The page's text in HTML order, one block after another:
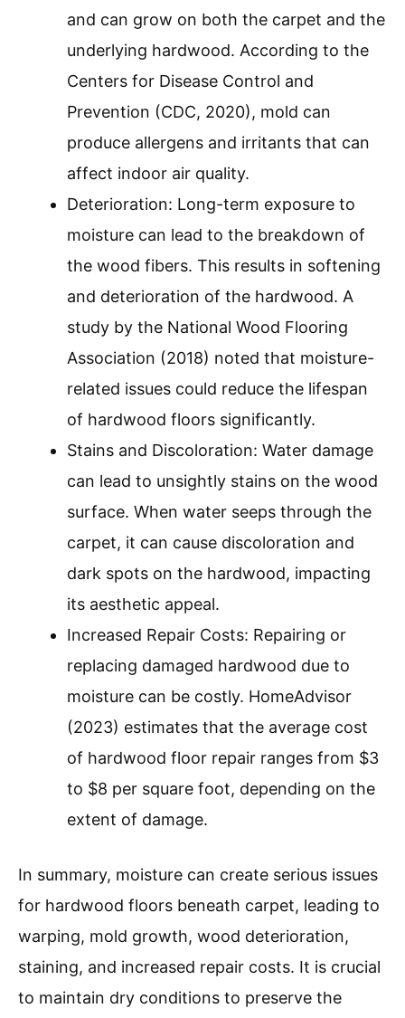
and can grow on both the carpet and the
underlying hardwood. According to the
Centers for Disease Control and
Prevention (CDC, 2020), mold can
produce allergens and irritants that can
affect indoor air quality.
Deterioration: Long-term exposure to
moisture can lead to the breakdown of
the wood fibers. This results in softening
and deterioration of the hardwood. A
study by the National Wood Flooring
Association (2018) noted that moisture-
related issues could reduce the lifespan
of hardwood floors significantly.
Stains and Discoloration: Water damage
can lead to unsightly stains on the wood
surface. When water seeps through the
carpet, it can cause discoloration and
dark spots on the hardwood, impacting
its aesthetic appeal.
Increased Repair Costs: Repairing or
replacing damaged hardwood due to
moisture can be costly. HomeAdvisor
(2023) estimates that the average cost
of hardwood floor repair ranges from $3
to $8 per square foot, depending on the
extent of damage.
In summary, moisture can create serious issues
for hardwood floors beneath carpet, leading to
warping, mold growth, wood deterioration,
staining, and increased repair costs. It is crucial
to maintain dry conditions to preserve the